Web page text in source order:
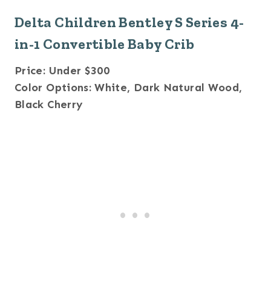
Delta Children Bentley S Series 4-
in-1 Convertible Baby Crib
Price: Under $300
Color Options: White, Dark Natural Wood,
Black Cherry